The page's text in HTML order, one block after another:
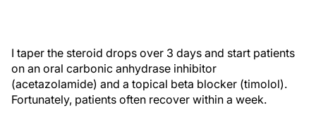
I taper the steroid drops over 3 days and start patients
on an oral carbonic anhydrase inhibitor
(acetazolamide) and a topical beta blocker (timolol).
Fortunately, patients often recover within a week.